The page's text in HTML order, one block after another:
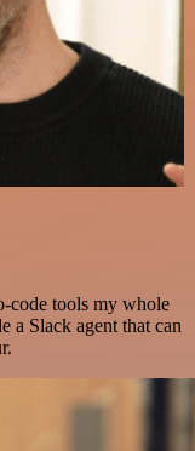
code tools my whole
a Slack agent that can